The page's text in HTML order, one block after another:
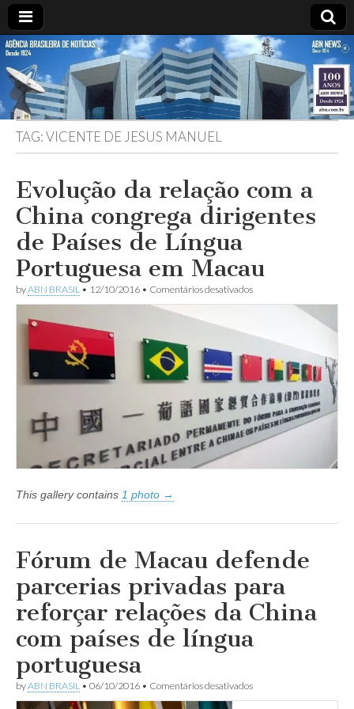
ABN
NEWS
Desde
1924:
ABN
Agência
Brasileira
de
Notícias
S.A.
TAG:VICENTE DE JESUS MANUEL
Evolução da relação com a
China congrega dirigentes
de Países de Língua
Portuguesa em Macau
byABN BRASIL • 12/10/2016 • Comentários desativadosem
com
China
congrega
dirigentes
de
Países
de
Língua
This gallery contains 1 photo →
Fórum de Macau defende
parcerias privadas para
reforçar relações da China
com países de língua
portuguesa
byABN BRASIL • 06/10/2016 • Comentários desativadosem
Fórum